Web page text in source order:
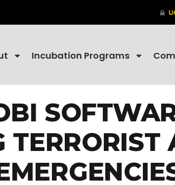
Incubation Programs
TERRORIST